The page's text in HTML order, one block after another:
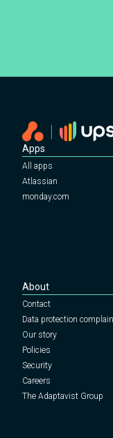
Apps
All apps
Atlassian
monday.com
About
Contact
Data protection
Our story
Policies
Security
Careers
The Adaptavist Group